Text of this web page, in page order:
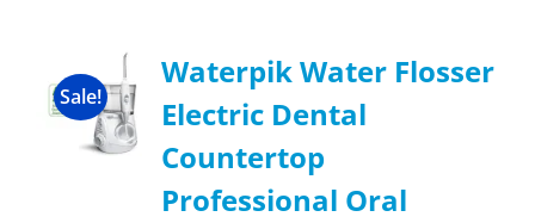
Sale!
Waterpik Water Flosser
Electric Dental
Countertop
Professional Oral